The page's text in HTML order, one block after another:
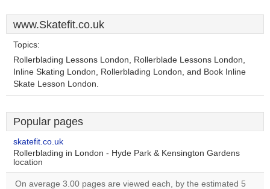
www.Skatefit.co.uk
Topics:
Rollerblading Lessons London, Rollerblade Lessons London,
Inline Skating London, Rollerblading London, and Book Inline
Skate Lesson London.
Popular pages
skatefit.co.uk
Rollerblading in London - Hyde Park & Kensington Gardens
location
On average 3.00 pages are viewed each, by the estimated 5